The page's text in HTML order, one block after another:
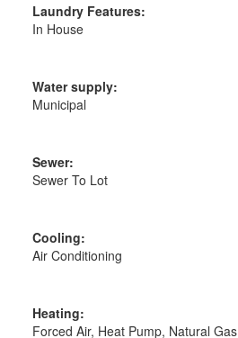
Laundry Features:
In House
Water supply:
Municipal
Sewer:
Sewer To Lot
Cooling:
Air Conditioning
Heating:
Forced Air, Heat Pump, Natural Gas